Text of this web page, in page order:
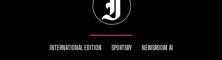
INTERNATIONAL EDITION SPORTSRY NEWSROOM AI